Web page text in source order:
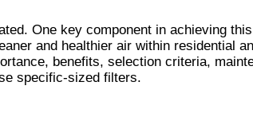
One key component in achieving
and healthier air within residential
benefits, selection criteria,
specific-sized filters.